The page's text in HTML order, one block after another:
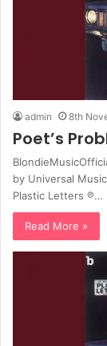
admin 8th
Poet’s
by Universal
Plastic Letters ℗…
Read More »